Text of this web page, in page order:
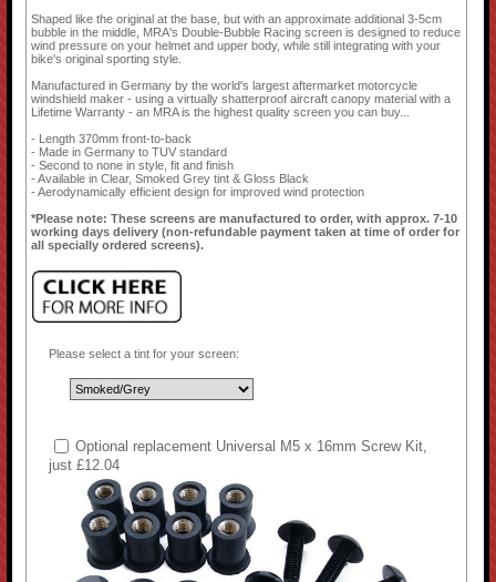
Shaped like the original at the base, but with an approximate additional 3-5cm
bubble in the middle, MRA's Double-Bubble Racing screen is designed to reduce
wind pressure on your helmet and upper body, while still integrating with your
bike's original sporting style.
Manufactured in Germany by the world's largest aftermarket motorcycle
windshield maker - using a virtually shatterproof aircraft canopy material with a
Lifetime Warranty - an MRA is the highest quality screen you can buy...
- Length 370mm front-to-back
- Made in Germany to TUV standard
- Second to none in style, fit and finish
- Available in Clear, Smoked Grey tint & Gloss Black
- Aerodynamically efficient design for improved wind protection
*Please note: These screens are manufactured to order, with approx. 7-10
working days delivery (non-refundable payment taken at time of order for
all specially ordered screens).
Please select a tint for your screen:
Optional replacement Universal M5 x 16mm Screw Kit,
just £12.04